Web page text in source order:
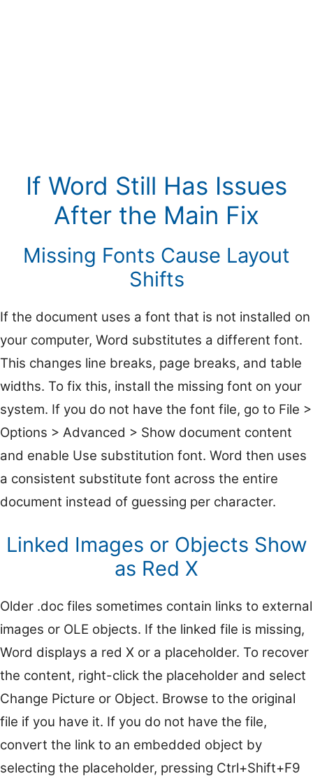
If Word Still Has Issues
After the Main Fix
Missing Fonts Cause Layout
Shifts
If the document uses a font that is not installed on
your computer, Word substitutes a different font.
This changes line breaks, page breaks, and table
widths. To fix this, install the missing font on your
system. If you do not have the font file, go to File >
Options > Advanced > Show document content
and enable Use substitution font. Word then uses
a consistent substitute font across the entire
document instead of guessing per character.
Linked Images or Objects Show
as Red X
Older .doc files sometimes contain links to external
images or OLE objects. If the linked file is missing,
Word displays a red X or a placeholder. To recover
the content, right-click the placeholder and select
Change Picture or Object. Browse to the original
file if you have it. If you do not have the file,
convert the link to an embedded object by
selecting the placeholder, pressing Ctrl+Shift+F9